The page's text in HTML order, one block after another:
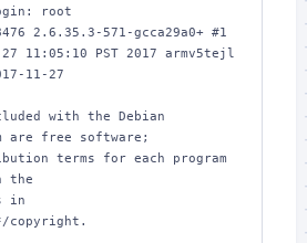
root
2.6.35.3-571-gcca29a0+ #1
27 11:05:10 PST 2017 armv5tejl
11-27
with the Debian
are free software;
terms for each program
the
in
copyright.